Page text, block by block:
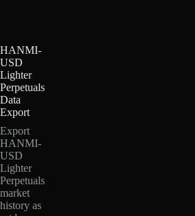
HANMI-
USD
Lighter
Perpetuals
Data
Export
Export
HANMI-
USD
Lighter
Perpetuals
market
history as